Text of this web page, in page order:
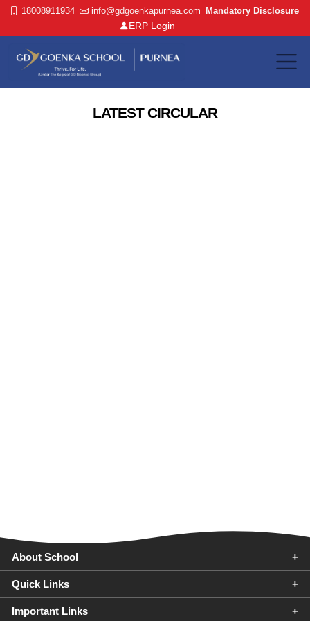
18008911934 info@gdgoenkapurnea.com Mandatory Disclosure
ERP Login
LATEST CIRCULAR
About School
Quick Links
Important Links